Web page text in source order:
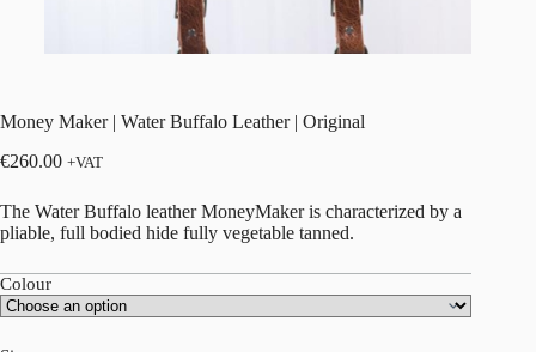
Money Maker | Water Buffalo Leather | Original
€260.00 +VAT
The Water Buffalo leather MoneyMaker is characterized by a
pliable, full bodied hide fully vegetable tanned.
Colour